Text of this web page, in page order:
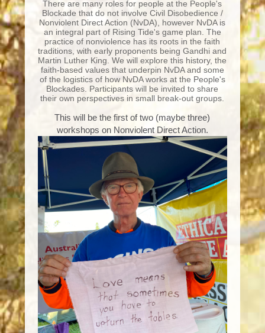
There are many roles for people at the People's
Blockade that do not involve Civil Disobedience /
Nonviolent Direct Action (NvDA), however NvDA is
an integral part of Rising Tide's game plan. The
practice of nonviolence has its roots in the faith
traditions, with early proponents being Gandhi and
Martin Luther King. We will explore this history, the
faith-based values that underpin NvDA and some
of the logistics of how NvDA works at the People's
Blockades. Participants will be invited to share
their own perspectives in small break-out groups.
This will be the first of two (maybe three)
workshops on Nonviolent Direct Action.